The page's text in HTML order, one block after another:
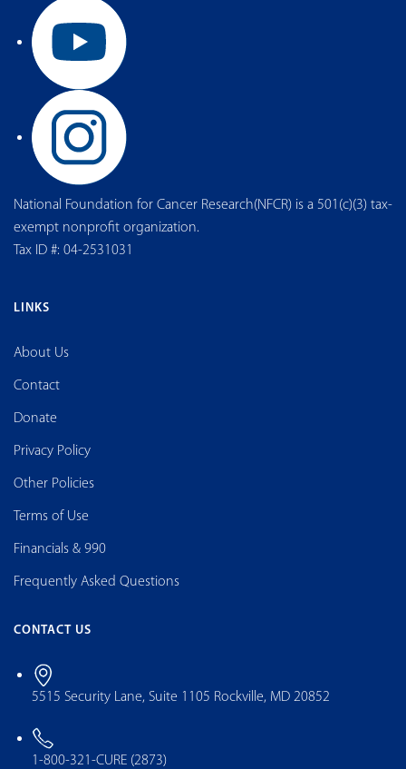
National Foundation for Cancer Research(NFCR) is a 501(c)(3) tax-
exempt nonprofit organization.
Tax ID #: 04-2531031
LINKS
About Us
Contact
Donate
Privacy Policy
Other Policies
Terms of Use
Financials & 990
Frequently Asked Questions
CONTACT US
5515 Security Lane, Suite 1105 Rockville, MD 20852
1-800-321-CURE (2873)